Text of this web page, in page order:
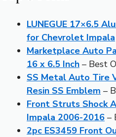
LUNEGUE 17×6.5
for Chevrolet Impala
Marketplace Auto
16 x 6.5 Inch – Best
SS Metal Auto Tire
Resin SS Emblem –
Front Struts Shock
Impala 2006-2016 –
2pc ES3459 Front